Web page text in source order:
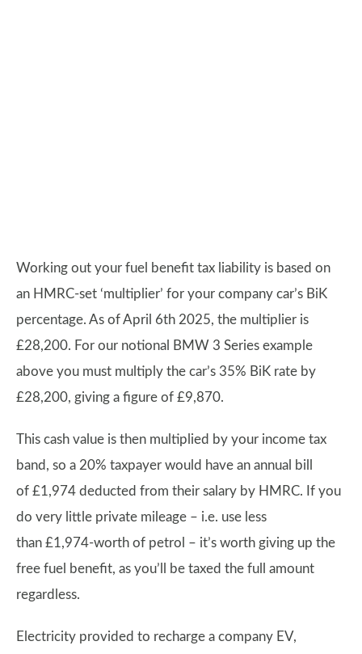
Working out your fuel benefit tax liability is based on
an HMRC-set ‘multiplier’ for your company car’s BiK
percentage. As of April 6th 2025, the multiplier is
£28,200. For our notional BMW 3 Series example
above you must multiply the car’s 35% BiK rate by
£28,200, giving a figure of £9,870.
This cash value is then multiplied by your income tax
band, so a 20% taxpayer would have an annual bill
of £1,974 deducted from their salary by HMRC. If you
do very little private mileage – i.e. use less
than £1,974-worth of petrol – it’s worth giving up the
free fuel benefit, as you’ll be taxed the full amount
regardless.
Electricity provided to recharge a company EV,